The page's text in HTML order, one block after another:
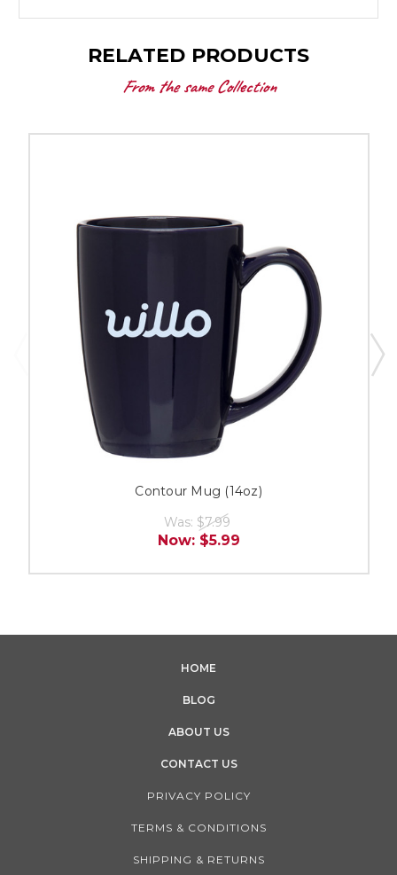
RELATED PRODUCTS
From the same Collection
Contour Mug (14oz)
Was: $7.99
Now: $5.99
HOME
BLOG
ABOUT US
CONTACT US
PRIVACY POLICY
TERMS & CONDITIONS
SHIPPING & RETURNS